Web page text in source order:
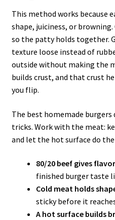
This method works because
shape, juiciness, or
so the patty holds together.
texture loose instead of
outside without making the
builds crust, and that crust
you flip.
The best homemade
tricks. Work with the meat:
and let the hot surface do
80/20 beef gives
finished burger taste
Cold meat holds
sticky before it
A hot surface builds